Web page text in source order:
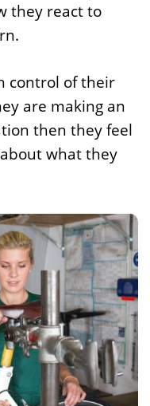
they react to
control of their
are making an
then they feel
what they